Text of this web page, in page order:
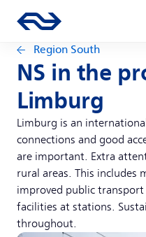
Main navigation
Go to the homepage of
Region South
NS in the
Limburg
Limburg is an
connections and good
are important. Extra
rural areas. This includes
improved public
facilities at stations.
throughout.